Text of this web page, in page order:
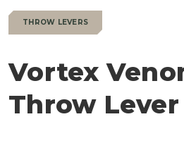
THROW LEVERS
Vortex
Throw Lever